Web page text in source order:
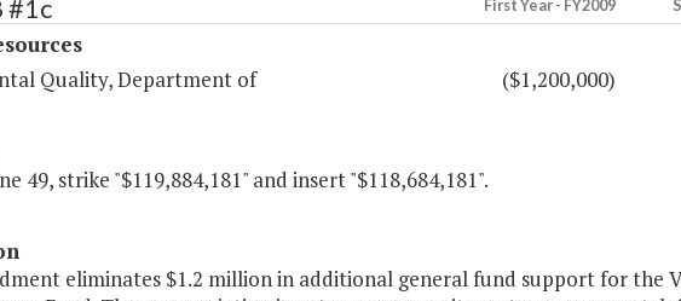
#1c First Year - FY2009
Quality, Department of
($1,200,000)
49, strike "$119,884,181" and insert "$118,684,181".
eliminates $1.2 million in additional general fund support for the